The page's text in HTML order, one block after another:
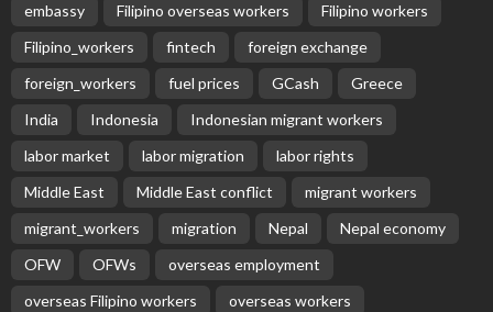
embassy
Filipino overseas workers
Filipino workers
Filipino_workers
fintech
foreign exchange
foreign_workers
fuel prices GCash
Greece
India
Indonesia
Indonesian migrant workers
labor market
labor migration
labor rights
Middle East
Middle East conflict
migrant workers
migrant_workers
migration Nepal
Nepal economy
OFW
OFWs
overseas employment
overseas Filipino workers
overseas workers